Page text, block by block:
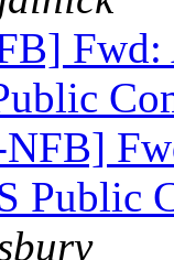
NFB]
Public